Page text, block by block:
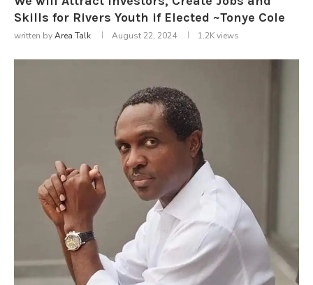
Skills for Rivers Youth if Elected ~Tonye Cole
written byArea Talk August 22, 2024 1.2Kviews